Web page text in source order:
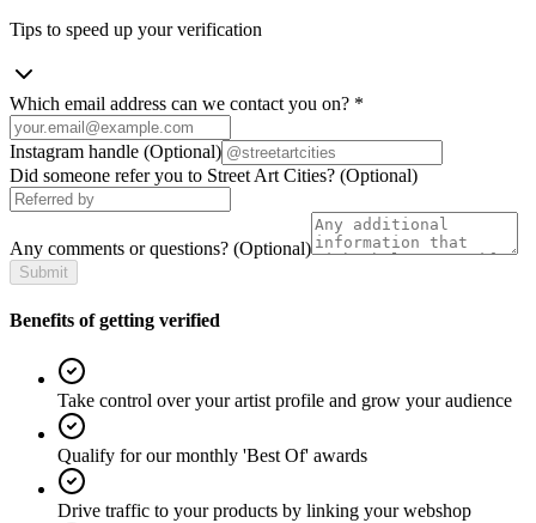
Tips to speed up your verification
Which email address can we contact you on? *
Instagram handle (Optional)
Did someone refer you to Street Art Cities? (Optional)
Any comments or questions? (Optional)
Submit
Benefits of getting verified
Take control over your artist profile and grow your audience
Qualify for our monthly 'Best Of' awards
Drive traffic to your products by linking your webshop